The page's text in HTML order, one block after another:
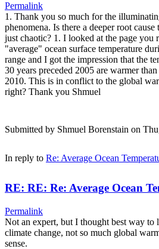
Permalink
1. Thank you so much for the
phenomena. Is there a deeper root
just chaotic? 1. I looked at the page you
"average" ocean surface temperature
range and I got the impression that the
30 years preceded 2005 are warmer
2010. This is in conflict to the global
right? Thank you Shmuel
Submitted by Shmuel Borenstain on
In reply to Re: Average Ocean
RE: RE: Re: Average Ocean
Permalink
Not an expert, but I thought best way to
climate change, not so much global
sense.